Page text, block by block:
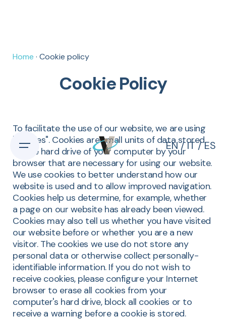
EN /IT /ES
Home · Cookie policy
Cookie Policy
To facilitate the use of our website, we are using
"cookies". Cookies are small units of data stored
on the hard drive of your computer by your
browser that are necessary for using our website.
We use cookies to better understand how our
website is used and to allow improved navigation.
Cookies help us determine, for example, whether
a page on our website has already been viewed.
Cookies may also tell us whether you have visited
our website before or whether you are a new
visitor. The cookies we use do not store any
personal data or otherwise collect personally-
identifiable information. If you do not wish to
receive cookies, please configure your Internet
browser to erase all cookies from your
computer's hard drive, block all cookies or to
receive a warning before a cookie is stored.